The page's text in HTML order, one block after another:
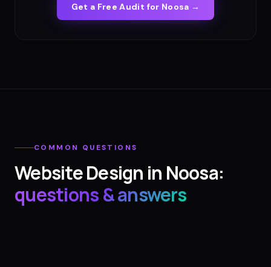
Get a Free Audit for Noosa →
COMMON QUESTIONS
Website Design in Noosa:
questions & answers